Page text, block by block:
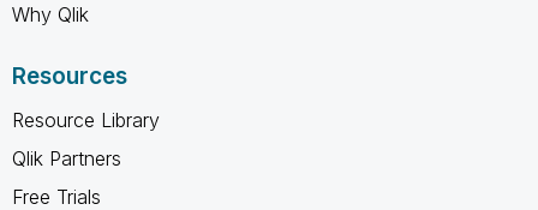
Why Qlik
Resources
Resource Library
Qlik Partners
Free Trials